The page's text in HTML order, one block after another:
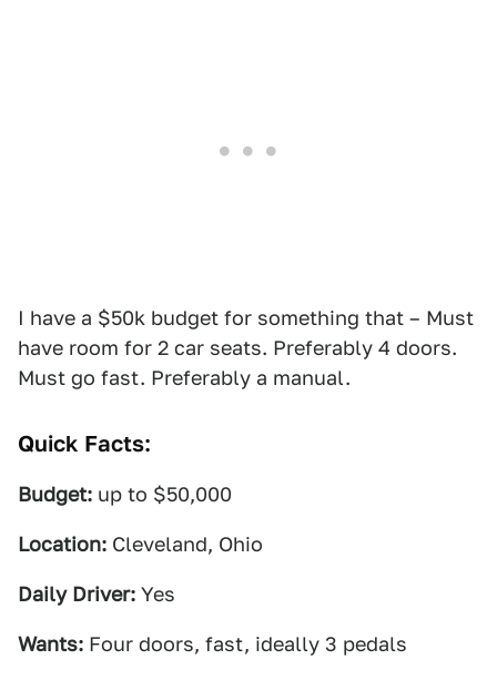
I have a $50k budget for something that – Must
have room for 2 car seats. Preferably 4 doors.
Must go fast. Preferably a manual.
Quick Facts:
Budget: up to $50,000
Location: Cleveland, Ohio
Daily Driver: Yes
Wants: Four doors, fast, ideally 3 pedals